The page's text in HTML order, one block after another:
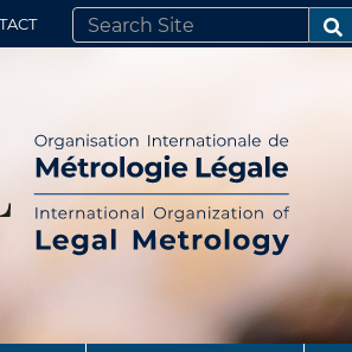
SEARCH SITE
ADVANCED SEARCH…